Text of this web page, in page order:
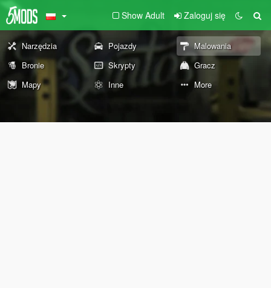
Show Adult Zaloguj się
Narzędzia Pojazdy
Malowania
Bronie
Skrypty
Gracz
Mapy
Inne More